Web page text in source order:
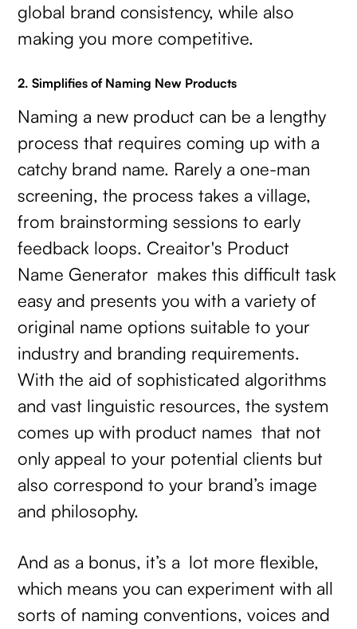
global brand consistency, while also
making you more competitive.
2. Simplifies of Naming New Products
Naming a new product can be a lengthy
process that requires coming up with a
catchy brand name. Rarely a one-man
screening, the process takes a village,
from brainstorming sessions to early
feedback loops. Creaitor's Product
Name Generator makes this difficult task
easy and presents you with a variety of
original name options suitable to your
industry and branding requirements.
With the aid of sophisticated algorithms
and vast linguistic resources, the system
comes up with product names that not
only appeal to your potential clients but
also correspond to your brand’s image
and philosophy.
And as a bonus, it’s a lot more flexible,
which means you can experiment with all
sorts of naming conventions, voices and